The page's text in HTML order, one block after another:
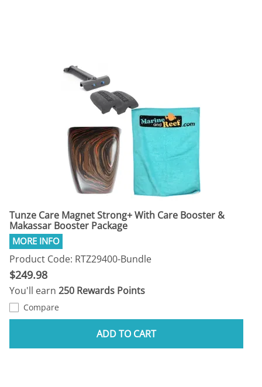
Tunze Care Magnet Strong+ With Care Booster &
Makassar Booster Package
Product Code: RTZ29400-Bundle
$249.98
You'll earn 250 Rewards Points
Compare
ADD TO CART